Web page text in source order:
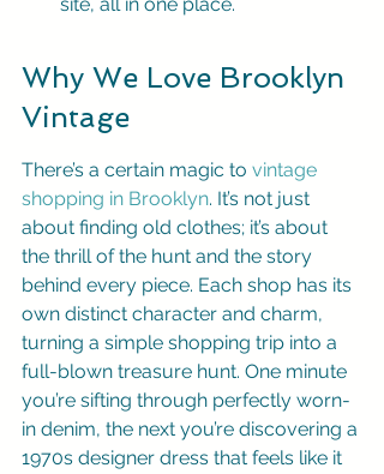
Why We Love Brooklyn
Vintage
There’s a certain magic to vintage
shopping in Brooklyn. It’s not just
about finding old clothes; it’s about
the thrill of the hunt and the story
behind every piece. Each shop has its
own distinct character and charm,
turning a simple shopping trip into a
full-blown treasure hunt. One minute
you’re sifting through perfectly worn-
in denim, the next you’re discovering a
1970s designer dress that feels like it